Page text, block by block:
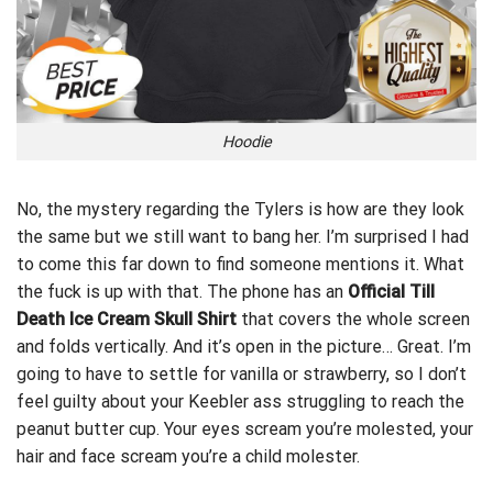
Hoodie
No, the mystery regarding the Tylers is how are they look
the same but we still want to bang her. I’m surprised I had
to come this far down to find someone mentions it. What
the fuck is up with that. The phone has an Official Till
Death Ice Cream Skull Shirt that covers the whole screen
and folds vertically. And it’s open in the picture… Great. I’m
going to have to settle for vanilla or strawberry, so I don’t
feel guilty about your Keebler ass struggling to reach the
peanut butter cup. Your eyes scream you’re molested, your
hair and face scream you’re a child molester.